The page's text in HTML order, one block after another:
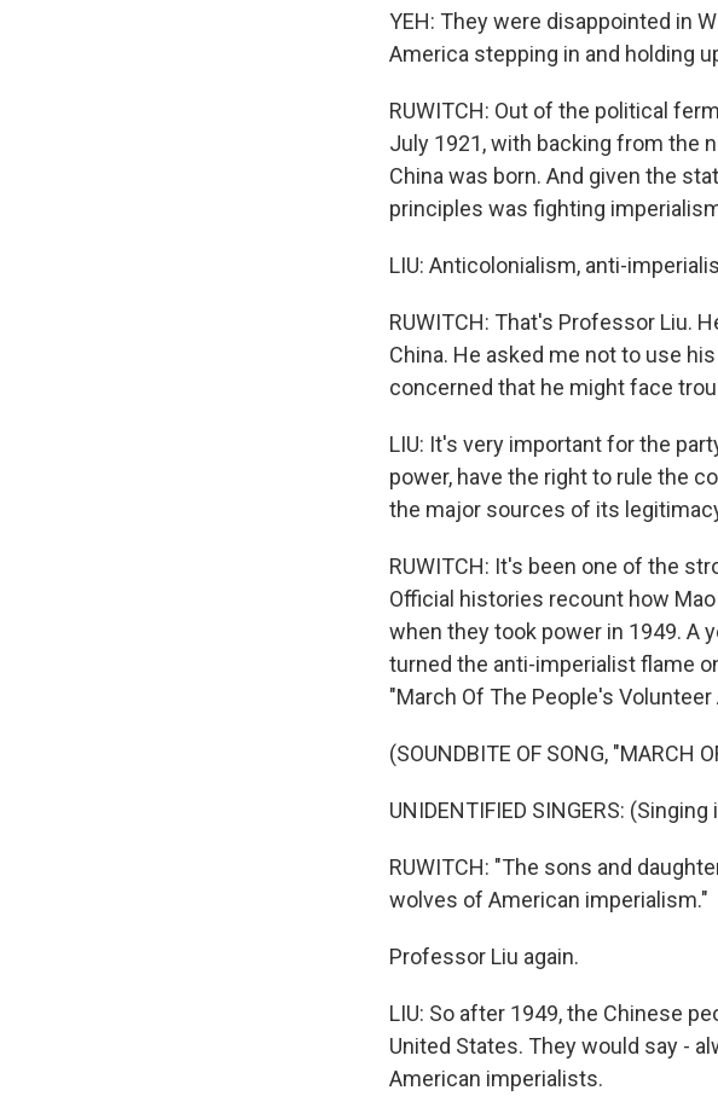
YEH: They were disappointed in
America stepping in and holding
RUWITCH: Out of the political
July 1921, with backing from the
China was born. And given the
principles was fighting
LIU: Anticolonialism, anti-
RUWITCH: That's Professor Liu.
China. He asked me not to use
concerned that he might face
LIU: It's very important for the
power, have the right to rule the
the major sources of its
RUWITCH: It's been one of the
Official histories recount how
when they took power in 1949. A
turned the anti-imperialist flame
"March Of The People's Volunteer
(SOUNDBITE OF SONG, "MARCH
UNIDENTIFIED SINGERS:
RUWITCH: "The sons and
wolves of American imperialism."
Professor Liu again.
LIU: So after 1949, the Chinese
United States. They would say -
American imperialists.